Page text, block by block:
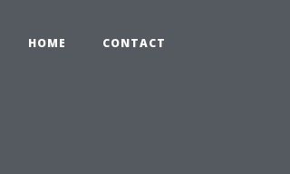
HOME CONTACT